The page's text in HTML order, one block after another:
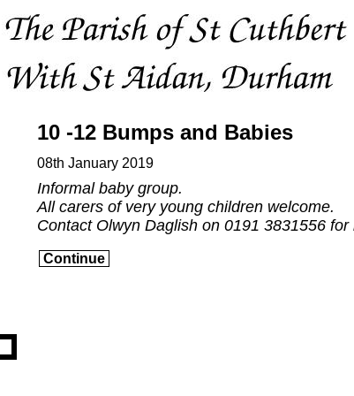
10 -12 Bumps and Babies
08th January 2019
Informal baby group.
All carers of very young children welcome.
Contact Olwyn Daglish on 0191 3831556
Continue